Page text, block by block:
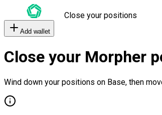
Close your positions
Add wallet
Close your Morpher
Wind down your positions on Base, then